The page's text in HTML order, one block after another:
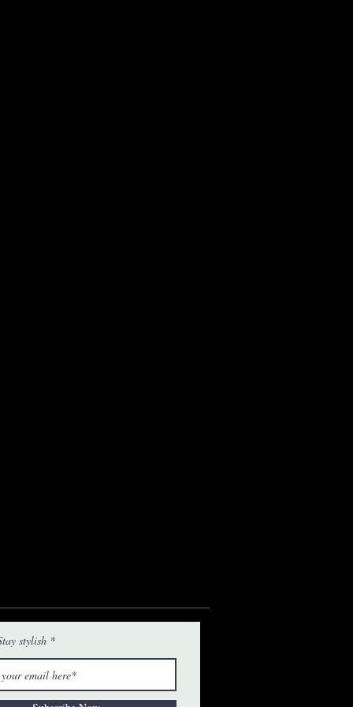
stylish